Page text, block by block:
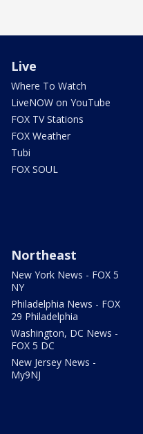
Live
Where To Watch
LiveNOW on YouTube
FOX TV Stations
FOX Weather
Tubi
FOX SOUL
Northeast
New York News - FOX 5
NY
Philadelphia News - FOX
29 Philadelphia
Washington, DC News -
FOX 5 DC
New Jersey News -
My9NJ